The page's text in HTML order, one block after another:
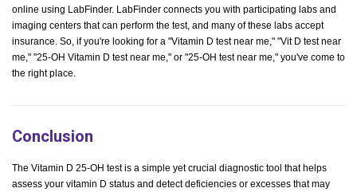
online using LabFinder. LabFinder connects you with participating labs and
imaging centers that can perform the test, and many of these labs accept
insurance. So, if you're looking for a "Vitamin D test near me," "Vit D test near
me," "25-OH Vitamin D test near me," or "25-OH test near me," you've come to
the right place.
Conclusion
The Vitamin D 25-OH test is a simple yet crucial diagnostic tool that helps
assess your vitamin D status and detect deficiencies or excesses that may